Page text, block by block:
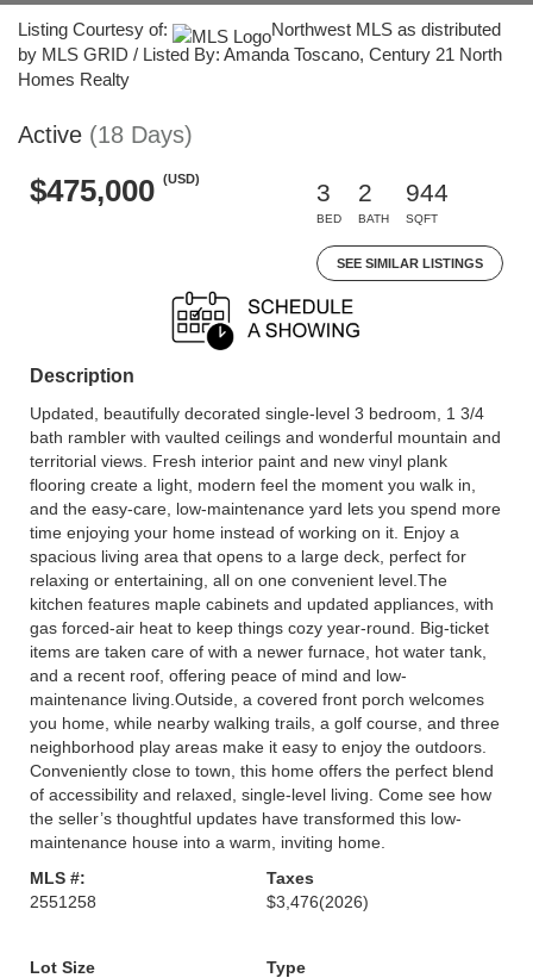
Listing Courtesy of:
Northwest MLS as distributed
by MLS GRID / Listed By: Amanda Toscano, Century 21 North
Homes Realty
Active (18 Days)
$475,000 (USD)
3
BED
2
BATH
944
SQFT
SEE SIMILAR LISTINGS
Description
Updated, beautifully decorated single-level 3 bedroom, 1 3/4
bath rambler with vaulted ceilings and wonderful mountain and
territorial views. Fresh interior paint and new vinyl plank
flooring create a light, modern feel the moment you walk in,
and the easy-care, low-maintenance yard lets you spend more
time enjoying your home instead of working on it. Enjoy a
spacious living area that opens to a large deck, perfect for
relaxing or entertaining, all on one convenient level.The
kitchen features maple cabinets and updated appliances, with
gas forced-air heat to keep things cozy year-round. Big-ticket
items are taken care of with a newer furnace, hot water tank,
and a recent roof, offering peace of mind and low-
maintenance living.Outside, a covered front porch welcomes
you home, while nearby walking trails, a golf course, and three
neighborhood play areas make it easy to enjoy the outdoors.
Conveniently close to town, this home offers the perfect blend
of accessibility and relaxed, single-level living. Come see how
the seller’s thoughtful updates have transformed this low-
maintenance house into a warm, inviting home.
MLS #:
2551258
Taxes
$3,476(2026)
Lot Size
Type